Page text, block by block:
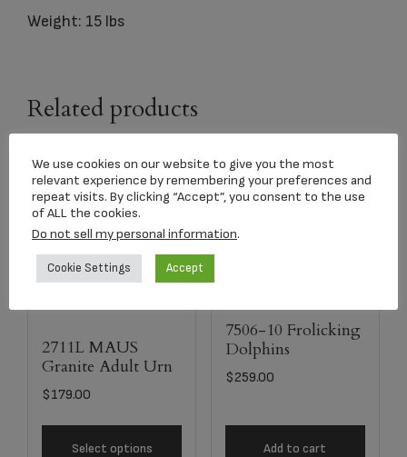
Weight: 15 lbs
Related products
2711L MAUS
Granite Adult Urn
$179.00
Select options
7506-10 Frolicking
Dolphins
$259.00
Add to cart
We use cookies on our website to give you the most
relevant experience by remembering your preferences and
repeat visits. By clicking “Accept”, you consent to the use
of ALL the cookies.
Do not sell my personal information.
Cookie Settings Accept